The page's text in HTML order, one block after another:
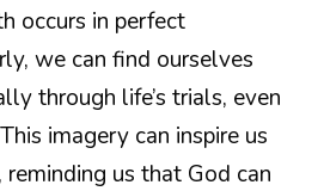
occurs in perfect
we can find ourselves
through life’s trials, even
imagery can inspire us
us that God can